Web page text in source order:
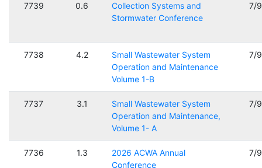
7739 0.6
Collection Systems and
Stormwater Conference
7/
7738 4.2
Small Wastewater System
Operation and Maintenance
Volume 1-B
7/
7737 3.1
Small Wastewater System
Operation and Maintenance,
Volume 1- A
7/
7736 1.3
2026 ACWA Annual
Conference
7/